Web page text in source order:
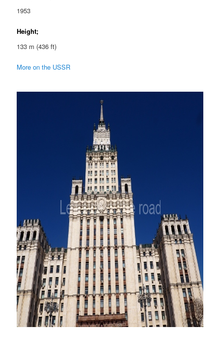
1953
Height;
133 m (436 ft)
More on the USSR